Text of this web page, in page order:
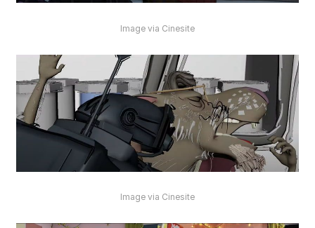
Image via Cinesite
Image via Cinesite